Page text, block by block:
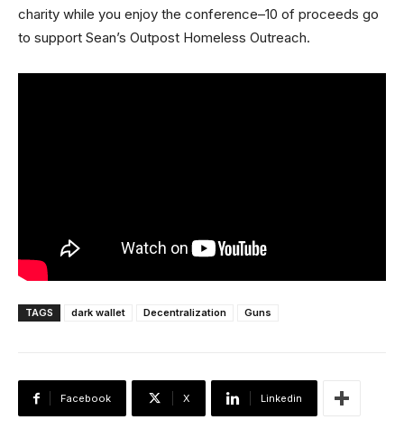
charity while you enjoy the conference–10 of proceeds go
to support Sean’s Outpost Homeless Outreach.
TAGS dark wallet Decentralization Guns
Facebook X Linkedin